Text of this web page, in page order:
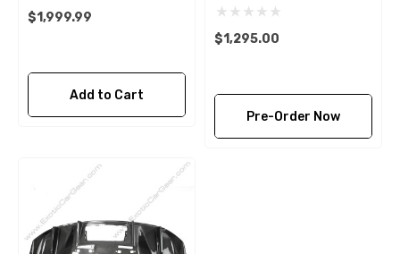
$1,999.99
Add to Cart
$1,295.00
Pre-Order Now